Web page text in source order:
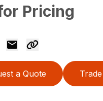
Pricing
a Quote